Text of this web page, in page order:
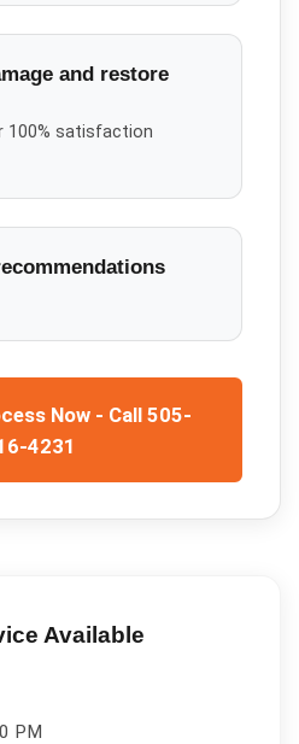
and restore
100% satisfaction
Now - Call 505-
4231
Available
PM